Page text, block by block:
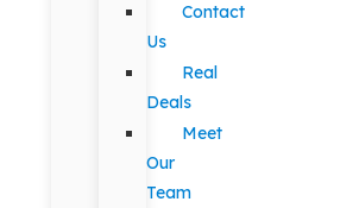
Contact
Us
Real
Deals
Meet
Our
Team